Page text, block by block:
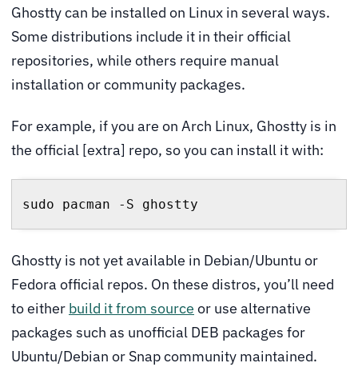
Ghostty can be installed on Linux in several ways.
Some distributions include it in their official
repositories, while others require manual
installation or community packages.
For example, if you are on Arch Linux, Ghostty is in
the official [extra] repo, so you can install it with:
sudo pacman -S ghostty
Ghostty is not yet available in Debian/Ubuntu or
Fedora official repos. On these distros, you’ll need
to either build it from source or use alternative
packages such as unofficial DEB packages for
Ubuntu/Debian or Snap community maintained.